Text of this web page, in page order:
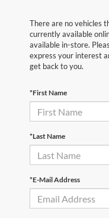
There are no vehicles
currently available
available in-store.
express your interest
get back to you.
*First Name
*Last Name
*E-Mail Address